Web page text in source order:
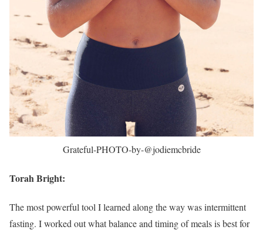
Grateful-PHOTO-by-@jodiemcbride
Torah Bright:
The most powerful tool I learned along the way was intermittent
fasting. I worked out what balance and timing of meals is best for